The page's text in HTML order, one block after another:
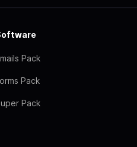
Pack
Pack
Pack